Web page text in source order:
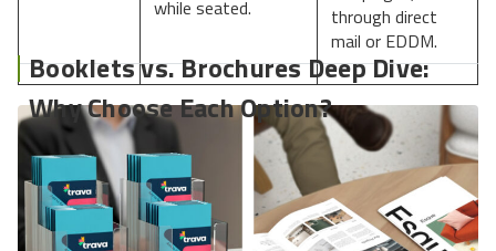
while seated.
through direct
mail or EDDM.
Booklets vs. Brochures Deep Dive:
Why Choose Each Option?